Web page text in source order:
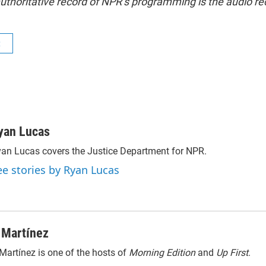
Lucas
Lucas covers the Justice Department for NPR.
stories by Ryan Lucas
is one of the hosts of Morning Editionand Up First.